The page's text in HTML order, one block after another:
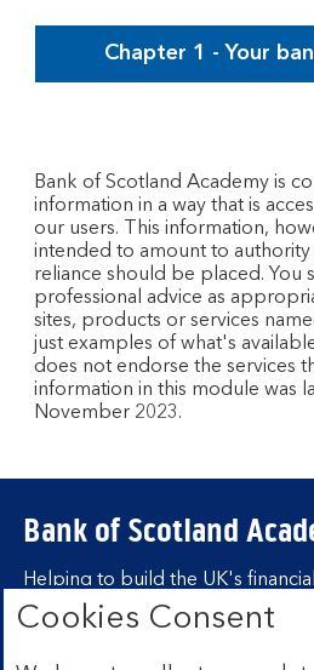
Chapter 1 - Your
Bank of Scotland Academy is
information in a way that is
our users. This information,
intended to amount to authority
reliance should be placed. You
professional advice as
sites, products or services
just examples of what's
does not endorse the services
information in this module was
November 2023.
Bank of Scotland
Helping to build the UK's
Find out more about Bank
Cookies Consent